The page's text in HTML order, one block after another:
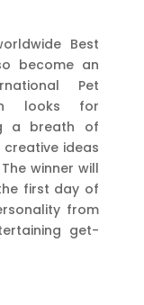
Best
become an
Pet
looks for
a breath of
ideas
winner will
first day of
from
get-